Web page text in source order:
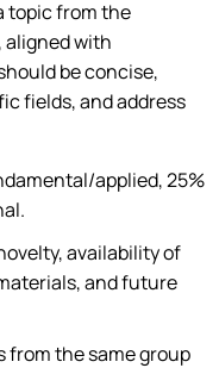
topic from the
with
be concise,
fields, and address
applied, 25%
availability of
and future
from the same group